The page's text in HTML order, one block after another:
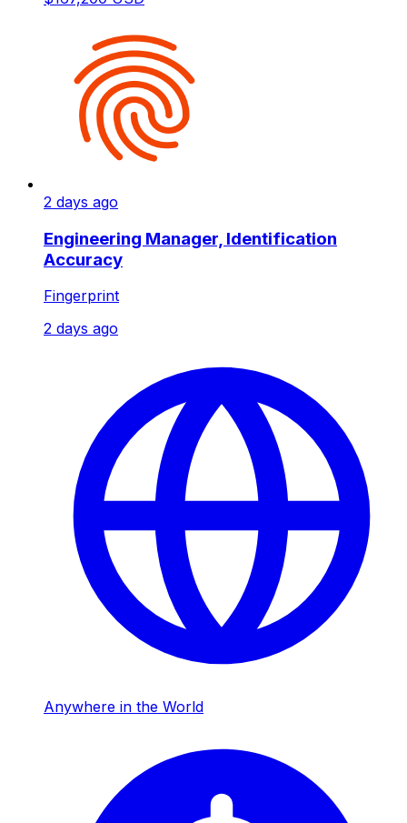
2 days ago
Engineering Manager, Identification
Accuracy
Fingerprint
2 days ago
Anywhere in the World